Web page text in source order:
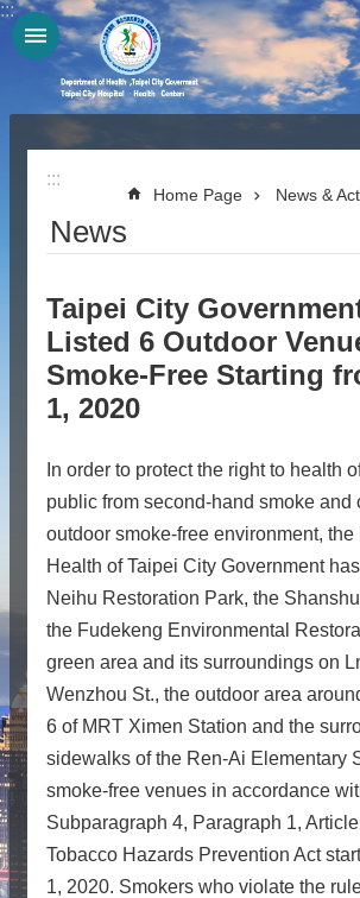
Jump to the content zone at the center
:::
:::
Home Page News &
News
Taipei City
Listed 6 Outdoor
Smoke-Free Starting
1, 2020
In order to protect the right to health
public from second-hand smoke and
outdoor smoke-free environment, the
Health of Taipei City Government
Neihu Restoration Park, the
the Fudekeng Environmental
green area and its surroundings on
Wenzhou St., the outdoor area
6 of MRT Ximen Station and the
sidewalks of the Ren-Ai Elementary
smoke-free venues in accordance
Subparagraph 4, Paragraph 1,
Tobacco Hazards Prevention Act
1, 2020. Smokers who violate the